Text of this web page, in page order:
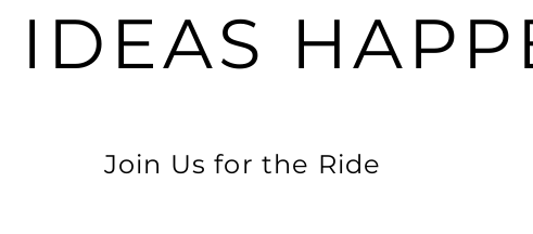
Join Us for the Ride